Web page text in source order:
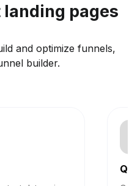
pages
and optimize funnels,
builder.